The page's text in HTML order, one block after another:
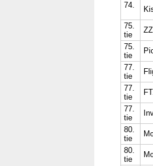
74.
75.
tie
75.
tie
77.
tie
77.
tie
77.
tie
80.
tie
80.
tie